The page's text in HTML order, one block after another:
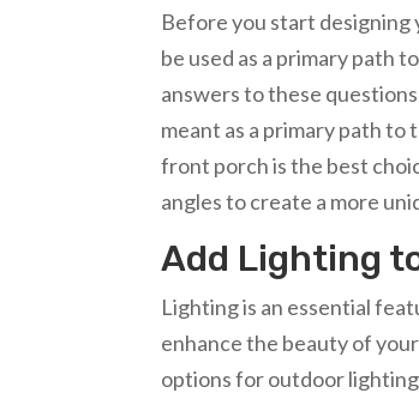
Before you start designing
be used as a primary path
answers to these
meant as a primary path
front porch is the best
angles to create a more
Add Lighting
Lighting is an essential
enhance the beauty of
options for outdoor